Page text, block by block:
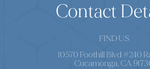
Contact
FIND US
10570 Foothill Blvd #240
Cucamonga, CA